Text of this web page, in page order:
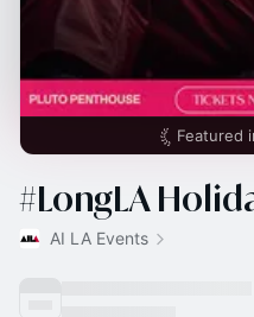
Featured
#LongLA
AI LA Events